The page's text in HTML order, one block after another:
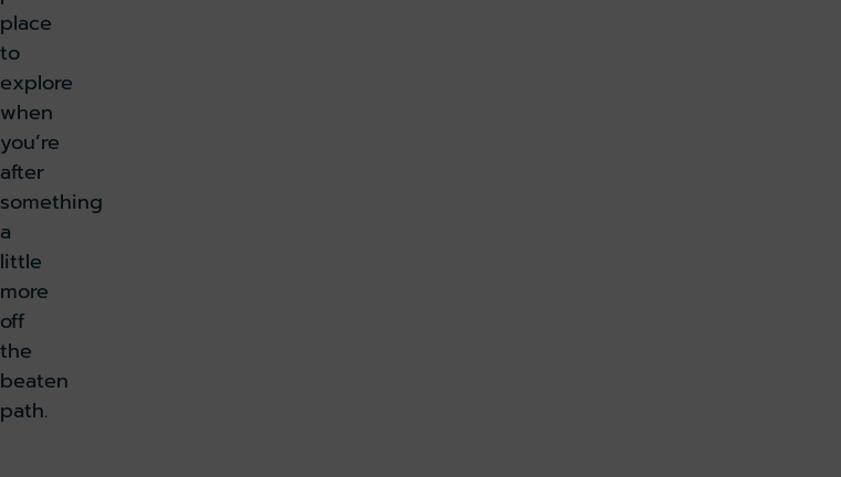
place
to
explore
when
you’re
after
something
a
little
more
off
the
beaten
path.